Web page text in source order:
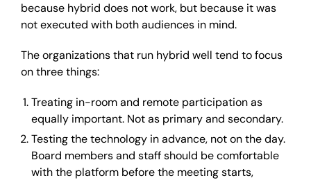
because hybrid does not work, but because it was
not executed with both audiences in mind.
The organizations that run hybrid well tend to focus
on three things:
Treating in-room and remote participation as
equally important. Not as primary and secondary.
Testing the technology in advance, not on the day.
Board members and staff should be comfortable
with the platform before the meeting starts,